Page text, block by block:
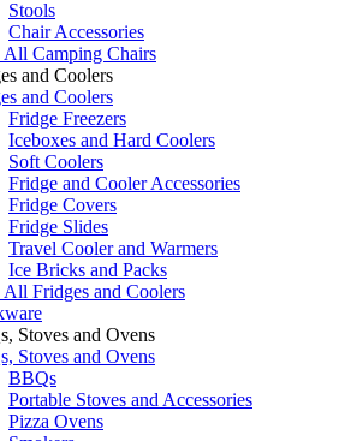
Stools
Chair Accessories
All Camping Chairs
and Coolers
and Coolers
Fridge Freezers
Iceboxes and Hard Coolers
Soft Coolers
Fridge and Cooler Accessories
Fridge Covers
Fridge Slides
Travel Cooler and Warmers
Ice Bricks and Packs
All Fridges and Coolers
Stoves and Ovens
Stoves and Ovens
BBQs
Portable Stoves and Accessories
Pizza Ovens